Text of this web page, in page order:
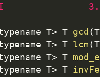
T> T gcd (
T> T lcm (
T> T
T> T